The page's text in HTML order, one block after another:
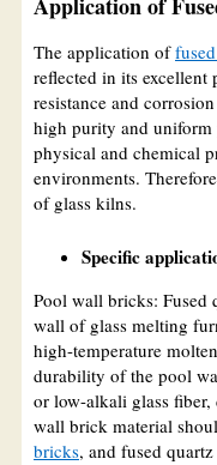
Application of
The application of
reflected in its excellent
resistance and
high purity and uniform
physical and chemical
environments.
of glass kilns.
Specific
Pool wall bricks:
wall of glass melting
high-temperature
durability of the pool
or low-alkali glass fiber,
wall brick material
bricks, and fused